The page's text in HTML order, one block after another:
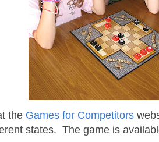
the Games for Competitors
states. The game is